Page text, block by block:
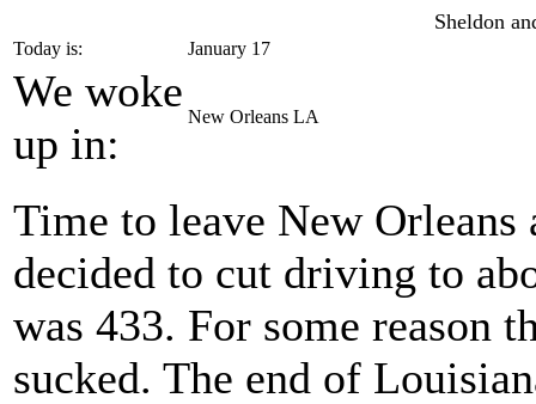
Sheldon
Today is: January 17
We woke
up in:
New Orleans LA
Time to leave New
decided to cut driving to
was 433. For some reason
sucked. The end of